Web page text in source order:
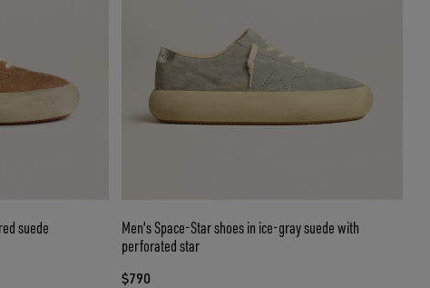
suede
Men's Space-Star shoes in ice-gray suede with
perforated star
$790